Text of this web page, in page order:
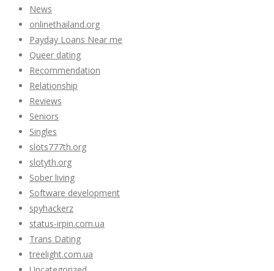
News
onlinethailand.org
Payday Loans Near me
Queer dating
Recommendation
Relationship
Reviews
Seniors
Singles
slots777th.org
slotyth.org
Sober living
Software development
spyhackerz
status-irpin.com.ua
Trans Dating
treelight.com.ua